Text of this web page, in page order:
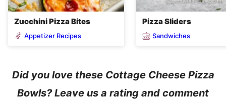
Zucchini Pizza Bites
Appetizer Recipes
Pizza Sliders
Sandwiches
Did you love these Cottage Cheese Pizza
Bowls? Leave us a rating and comment